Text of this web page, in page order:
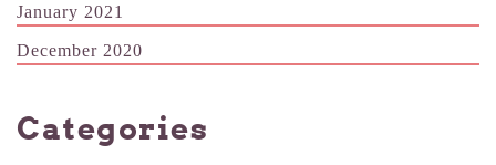
January 2021
December 2020
Categories